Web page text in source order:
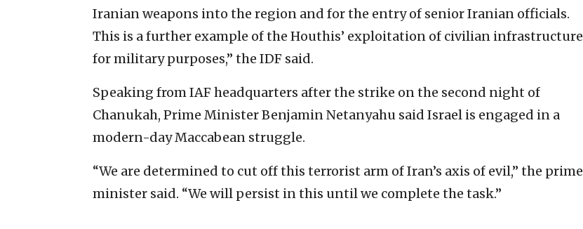
Iranian weapons into the region and for the entry of senior Iranian officials.
This is a further example of the Houthis’ exploitation of civilian infrastructure
for military purposes,” the IDF said.
Speaking from IAF headquarters after the strike on the second night of
Chanukah, Prime Minister Benjamin Netanyahu said Israel is engaged in a
modern-day Maccabean struggle.
“We are determined to cut off this terrorist arm of Iran’s axis of evil,” the prime
minister said. “We will persist in this until we complete the task.”